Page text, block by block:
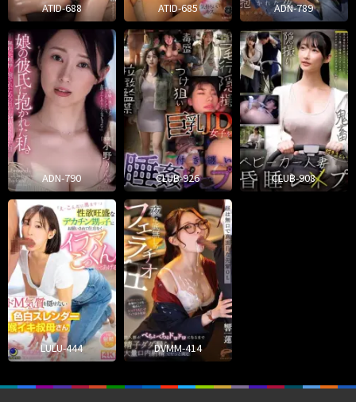
ATID-688 ATID-685 ADN-789
ADN-790 CLUB-926 CLUB-908
LULU-444 DVMM-414